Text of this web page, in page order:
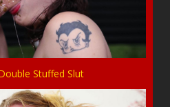
Stuffed Slut